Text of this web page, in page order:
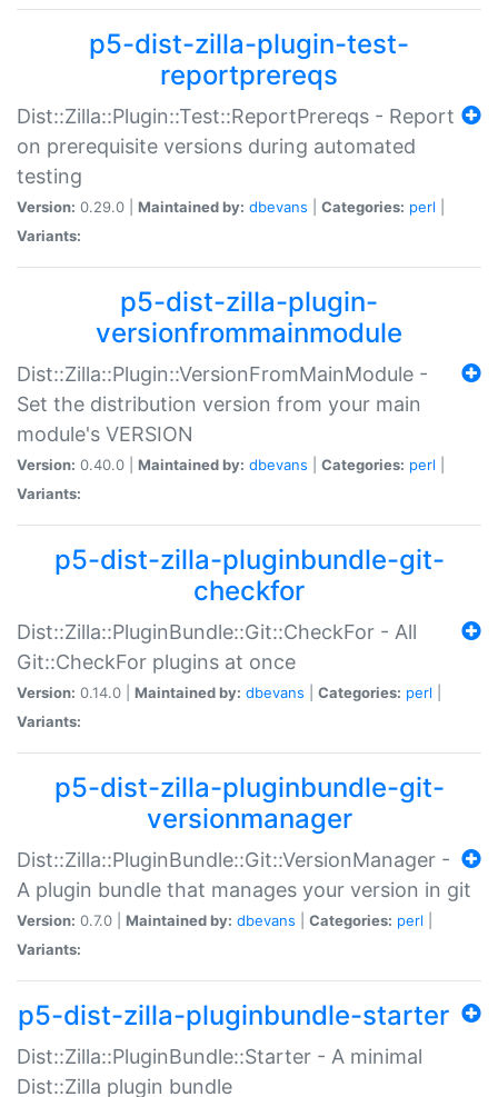
p5-dist-zilla-plugin-test-
reportprereqs
Dist::Zilla::Plugin::Test::ReportPrereqs - Report
on prerequisite versions during automated
testing
Version: 0.29.0 | Maintained by: dbevans Categories: perl
Variants:
p5-dist-zilla-plugin-
versionfrommainmodule
Dist::Zilla::Plugin::VersionFromMainModule -
Set the distribution version from your main
module's VERSION
Version: 0.40.0 | Maintained by: dbevans Categories: perl
Variants:
p5-dist-zilla-pluginbundle-git-
checkfor
Dist::Zilla::PluginBundle::Git::CheckFor - All
Git::CheckFor plugins at once
Version: 0.14.0 | Maintained by: dbevans Categories: perl
Variants:
p5-dist-zilla-pluginbundle-git-
versionmanager
Dist::Zilla::PluginBundle::Git::VersionManager -
A plugin bundle that manages your version in git
Version: 0.7.0 | Maintained by: dbevans Categories: perl
Variants:
p5-dist-zilla-pluginbundle-starter
Dist::Zilla::PluginBundle::Starter - A minimal
Dist::Zilla plugin bundle